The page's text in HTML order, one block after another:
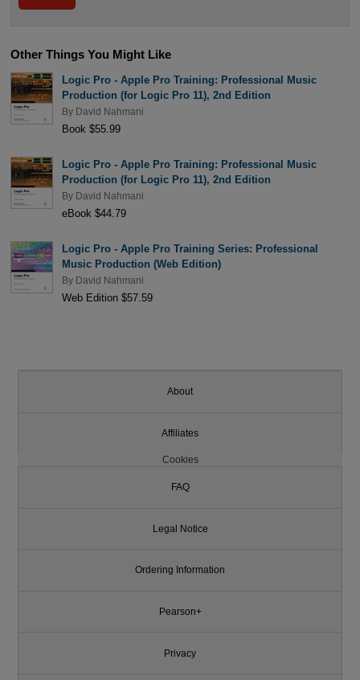
Other Things You Might Like
Logic Pro - Apple Pro Training: Professional Music
Production (for Logic Pro 11), 2nd Edition
By David Nahmani
Book $55.99
Logic Pro - Apple Pro Training: Professional Music
Production (for Logic Pro 11), 2nd Edition
By David Nahmani
eBook $44.79
Logic Pro - Apple Pro Training Series: Professional
Music Production (Web Edition)
By David Nahmani
Web Edition $57.59
About
Affiliates
Cookies
FAQ
Legal Notice
Ordering Information
Pearson+
Privacy